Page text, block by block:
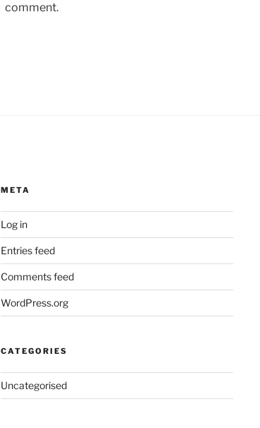
comment.
META
Log in
Entries feed
Comments feed
WordPress.org
CATEGORIES
Uncategorised